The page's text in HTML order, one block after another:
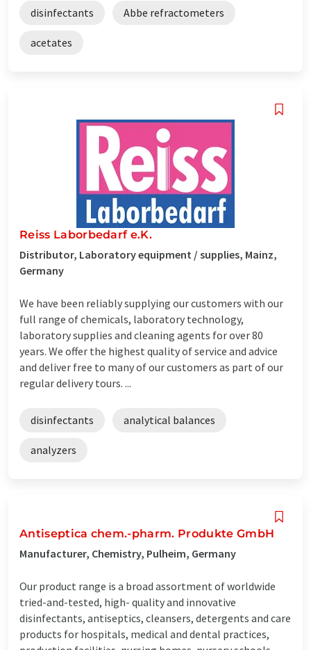
disinfectants Abbe refractometers
acetates
Reiss Laborbedarf e.K.
Distributor, Laboratory equipment / supplies, Mainz,
Germany
We have been reliably supplying our customers with our
full range of chemicals, laboratory technology,
laboratory supplies and cleaning agents for over 80
years. We offer the highest quality of service and advice
and deliver free to many of our customers as part of our
regular delivery tours. ...
disinfectants analytical balances
analyzers
Antiseptica chem.-pharm. Produkte GmbH
Manufacturer, Chemistry, Pulheim, Germany
Our product range is a broad assortment of worldwide
tried-and-tested, high- quality and innovative
disinfectants, antiseptics, cleansers, detergents and care
products for hospitals, medical and dental practices,